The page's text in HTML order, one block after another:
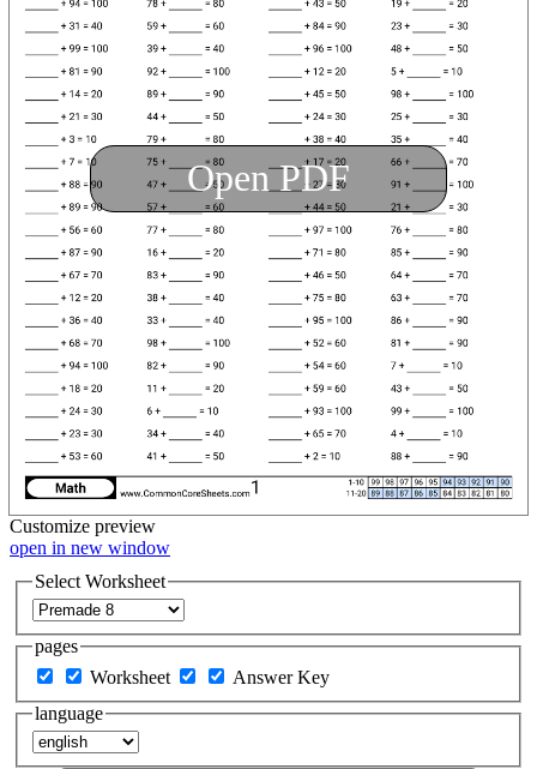
Open PDF
Customize preview
open in new window
Select Worksheet
pages
Worksheet
Answer Key
language